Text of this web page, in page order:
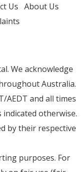
Us About Us
We acknowledge
Australia.
AEDT and all times
otherwise.
by their respective
purposes. For